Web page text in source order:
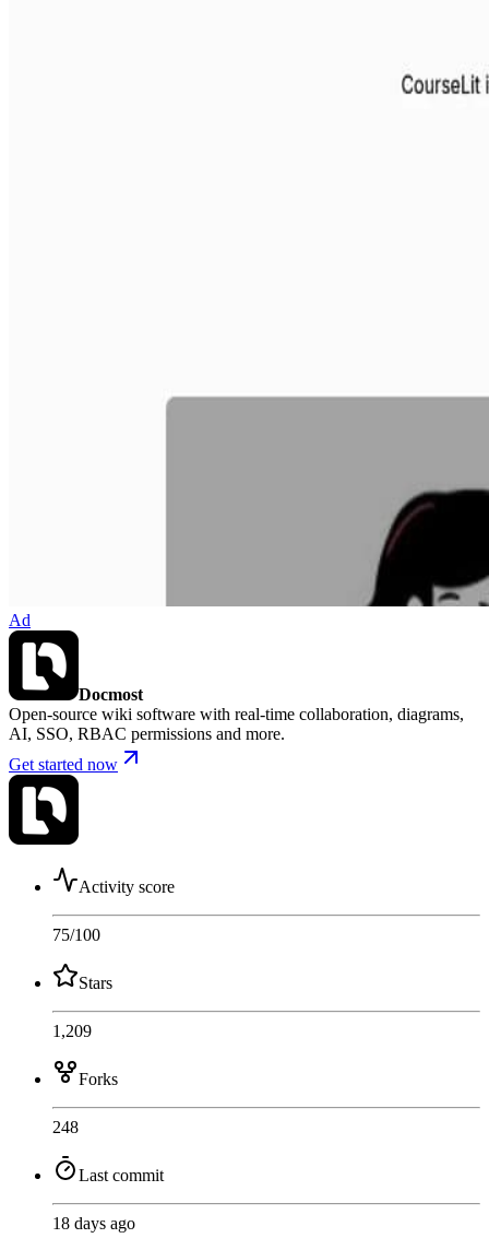
Ad
Docmost
Open-source wiki software with real-time collaboration, diagrams,
AI, SSO, RBAC permissions and more.
Get started now
Activity score
75/100
Stars
1,209
Forks
248
Last commit
18 days ago